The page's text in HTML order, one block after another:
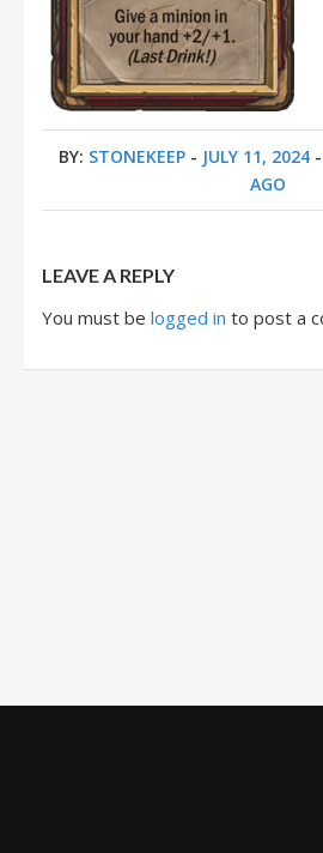
BY: STONEKEEP- JULY 11, 2024-
AGO
LEAVE A REPLY
You must be logged in to post a